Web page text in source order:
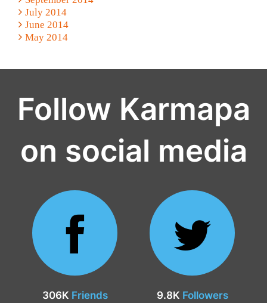
July 2014
June 2014
May 2014
Follow Karmapa
on social media
306K Friends 9.8K Followers